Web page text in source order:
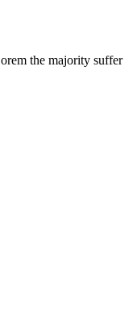
the majority suffer